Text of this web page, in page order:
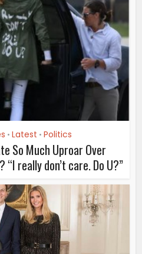
• Latest • Politics
So Much Uproar Over
“I really don’t care. Do U?”